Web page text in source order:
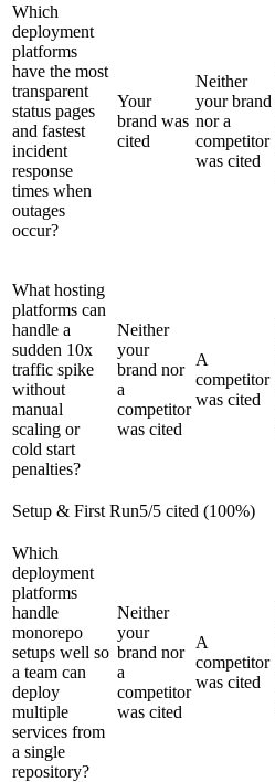
Which
deployment
platforms
have the most
transparent
status pages
and fastest
incident
response
times when
outages
occur?
Your
brand was
cited
Neither
your brand
nor a
competitor
was cited
What hosting
platforms can
handle a
sudden 10x
traffic spike
without
manual
scaling or
cold start
penalties?
Neither
your
brand nor
a
competitor
was cited
A
competitor
was cited
Setup & First Run5/5 cited (100%)
Which
deployment
platforms
handle
monorepo
setups well so
a team can
deploy
multiple
services from
a single
repository?
Neither
your
brand nor
a
competitor
was cited
A
competitor
was cited